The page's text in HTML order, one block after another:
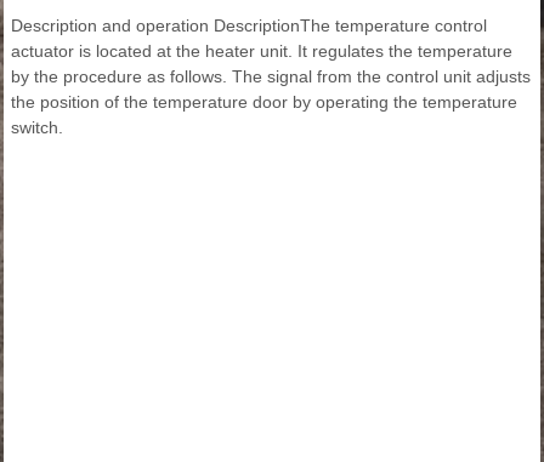
Description and operation DescriptionThe temperature control
actuator is located at the heater unit. It regulates the temperature
by the procedure as follows. The signal from the control unit adjusts
the position of the temperature door by operating the temperature
switch.